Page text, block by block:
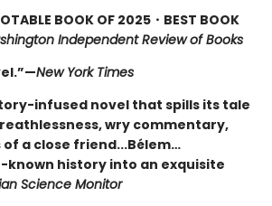
BOOK OF 2025 ・BEST BOOK
Independent Review of Books
New York Times
infused novel that spills its tale
wry commentary,
a close friend...Bélem…
history into an exquisite
Science Monitor